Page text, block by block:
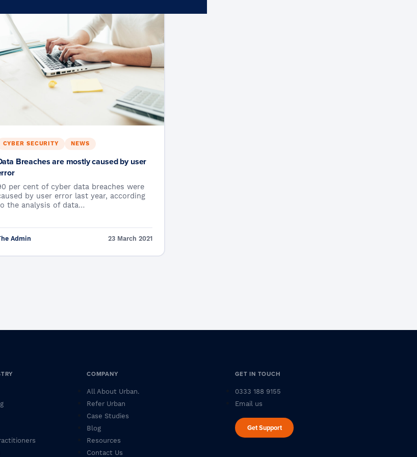
Scanning
365 Baseline Security
Continuity
Print
& Connectivity
Studies
Us
CYBER SECURITY NEWS
Breaches are mostly caused by user
per cent of cyber data breaches were
by user error last year, according
the analysis of data…
Admin 23 March 2021
COMPANY
All About Urban.
Refer Urban
Case Studies
Blog
Resources
Contact Us
GET IN TOUCH
0333 188 9155
Email us
Get Support